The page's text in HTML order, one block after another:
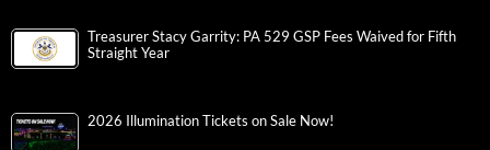
Treasurer Stacy Garrity: PA 529 GSP Fees Waived for Fifth
Straight Year
2026 Illumination Tickets on Sale Now!